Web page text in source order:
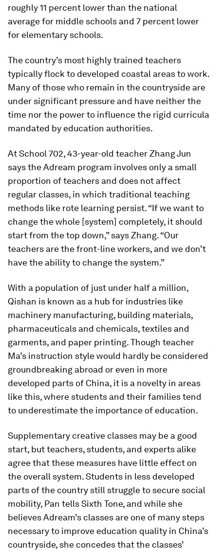
roughly 11 percent lower than the national
average for middle schools and 7 percent lower
for elementary schools.
The country’s most highly trained teachers
typically flock to developed coastal areas to work.
Many of those who remain in the countryside are
under significant pressure and have neither the
time nor the power to influence the rigid curricula
mandated by education authorities.
At School 702, 43-year-old teacher Zhang Jun
says the Adream program involves only a small
proportion of teachers and does not affect
regular classes, in which traditional teaching
methods like rote learning persist. “If we want to
change the whole [system] completely, it should
start from the top down,” says Zhang. “Our
teachers are the front-line workers, and we don’t
have the ability to change the system.”
With a population of just under half a million,
Qishan is known as a hub for industries like
machinery manufacturing, building materials,
pharmaceuticals and chemicals, textiles and
garments, and paper printing. Though teacher
Ma’s instruction style would hardly be considered
groundbreaking abroad or even in more
developed parts of China, it is a novelty in areas
like this, where students and their families tend
to underestimate the importance of education.
Supplementary creative classes may be a good
start, but teachers, students, and experts alike
agree that these measures have little effect on
the overall system. Students in less developed
parts of the country still struggle to secure social
mobility, Pan tells Sixth Tone, and while she
believes Adream’s classes are one of many steps
necessary to improve education quality in China’s
countryside, she concedes that the classes’